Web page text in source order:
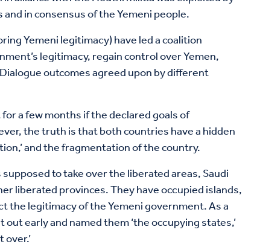
in consensus of the Yemeni people.
Yemeni legitimacy) have led a coalition
legitimacy, regain control over Yemen,
outcomes agreed upon by different
a few months if the declared goals of
the truth is that both countries have a hidden
and the fragmentation of the country.
to take over the liberated areas, Saudi
liberated provinces. They have occupied islands,
legitimacy of the Yemeni government. As a
early and named them ‘the occupying states,’